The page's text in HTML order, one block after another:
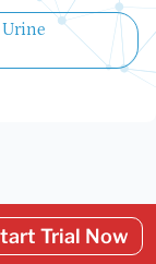
Urine
Trial Now